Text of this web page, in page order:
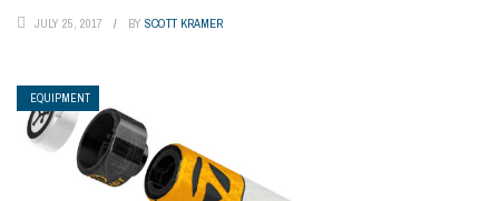
JULY 25, 2017 BY SCOTT KRAMER
EQUIPMENT